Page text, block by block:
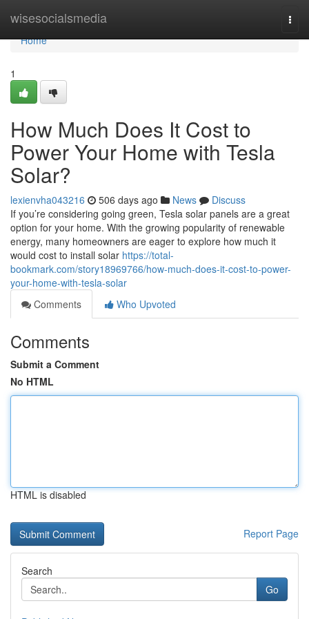
wisesocialsmedia
Home
Home
1
How Much Does It Cost to
Power Your Home with Tesla
Solar?
lexienvha043216 506 days ago News
Discuss
If you’re considering going green, Tesla solar panels are a great
option for your home. With the growing popularity of renewable
energy, many homeowners are eager to explore how much it
would cost to install solar https://total-
bookmark.com/story18969766/how-much-does-it-cost-to-power-
your-home-with-tesla-solar
Comments
Who Upvoted
Comments
Submit a Comment
No HTML
HTML is disabled
Report Page
Search
Go